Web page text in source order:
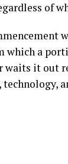
of
which a
it out